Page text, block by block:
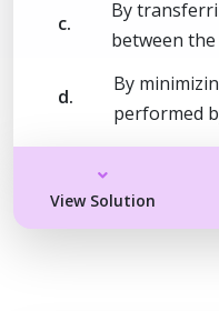
c.
By
between
d.
By
performed
View Solution